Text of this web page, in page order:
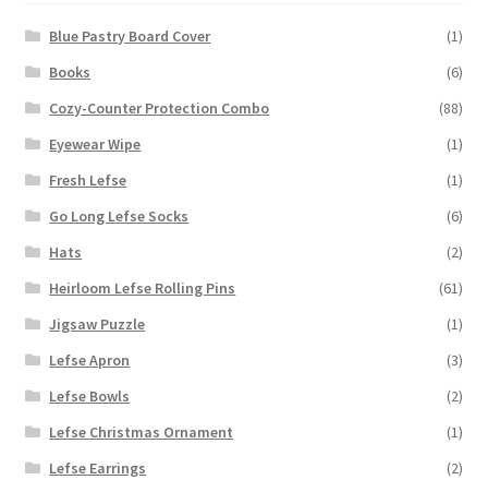
Blue Pastry Board Cover
(1)
Books
(6)
Cozy-Counter Protection Combo
(88)
Eyewear Wipe
(1)
Fresh Lefse
(1)
Go Long Lefse Socks
(6)
Hats
(2)
Heirloom Lefse Rolling Pins
(61)
Jigsaw Puzzle
(1)
Lefse Apron
(3)
Lefse Bowls
(2)
Lefse Christmas Ornament
(1)
Lefse Earrings
(2)